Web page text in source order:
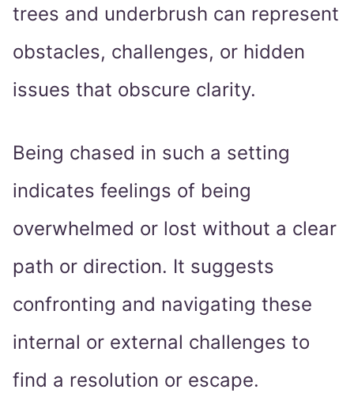
trees and underbrush can represent
obstacles, challenges, or hidden
issues that obscure clarity.
Being chased in such a setting
indicates feelings of being
overwhelmed or lost without a clear
path or direction. It suggests
confronting and navigating these
internal or external challenges to
find a resolution or escape.